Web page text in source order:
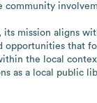
community
its mission aligns
opportunities that
the local
as a local public